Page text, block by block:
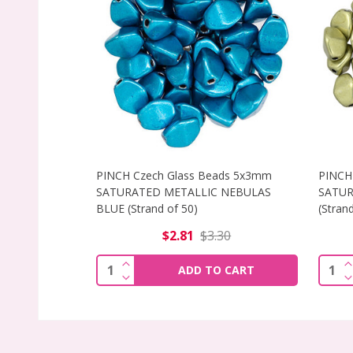
PINCH Czech Glass Beads 5x3mm
SATURATED METALLIC NEBULAS
BLUE (Strand of 50)
$2.81 $3.30
Quantity:
DECREASE QUANTITY OF PINCH
INCREASE QUANTITY OF PINCH
ADD TO CART